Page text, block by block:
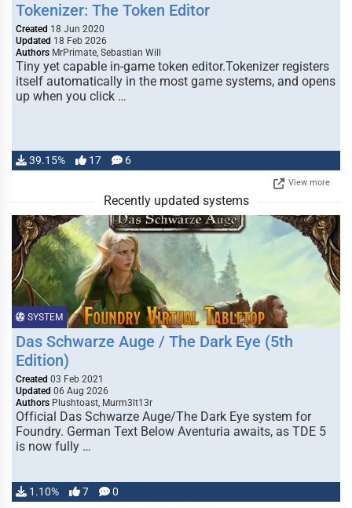
Tokenizer: The Token Editor
Created 18 Jun 2020
Updated 18 Feb 2026
Authors MrPrimate, Sebastian Will
Tiny yet capable in-game token editor.Tokenizer registers
itself automatically in the most game systems, and opens
up when you click …
39.15% 17 6
View more
Recently updated systems
SYSTEM
Das Schwarze Auge / The Dark Eye (5th
Edition)
Created 03 Feb 2021
Updated 06 Aug 2026
Authors Plushtoast, Murm3lt13r
Official Das Schwarze Auge/The Dark Eye system for
Foundry. German Text Below Aventuria awaits, as TDE 5
is now fully …
1.10% 7 0